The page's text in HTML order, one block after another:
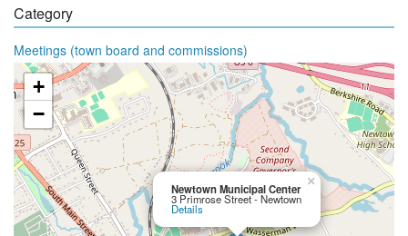
Category
Meetings (town board and commissions)
Newtown Municipal Center
3 Primrose Street - Newtown
Details
×
+
−